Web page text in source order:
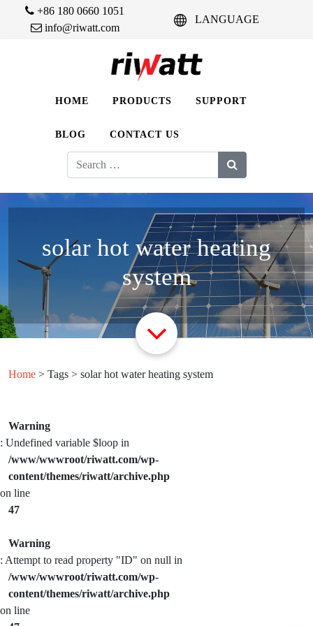
+86 180 0660 1051
info@riwatt.com
LANGUAGE
HOME PRODUCTS SUPPORT
BLOG CONTACT US
Search
for:
solar hot water heating
system
Home > Tags > solar hot water heating system
Warning
: Undefined variable $loop in
/www/wwwroot/riwatt.com/wp-
content/themes/riwatt/archive.php
on line
47
Warning
: Attempt to read property "ID" on null in
/www/wwwroot/riwatt.com/wp-
content/themes/riwatt/archive.php
on line